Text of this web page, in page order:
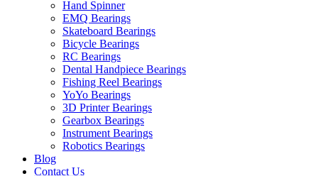
Hand Spinner
EMQ Bearings
Skateboard Bearings
Bicycle Bearings
RC Bearings
Dental Handpiece Bearings
Fishing Reel Bearings
YoYo Bearings
3D Printer Bearings
Gearbox Bearings
Instrument Bearings
Robotics Bearings
Blog
Contact Us